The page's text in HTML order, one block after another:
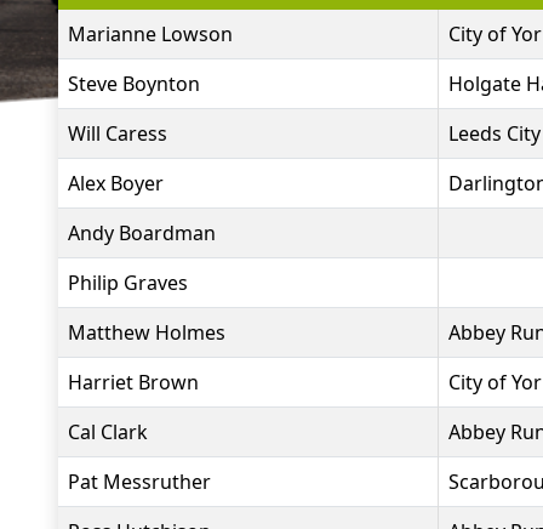
Marianne Lowson
City of
Steve Boynton
Holgate
Will Caress
Leeds
Alex Boyer
Andy Boardman
Philip Graves
Matthew Holmes
Abbey
Harriet Brown
City of
Cal Clark
Abbey
Pat Messruther